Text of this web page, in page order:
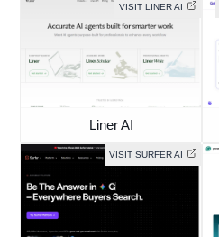
VISIT LINER AI
Liner AI
VISIT SURFER AI